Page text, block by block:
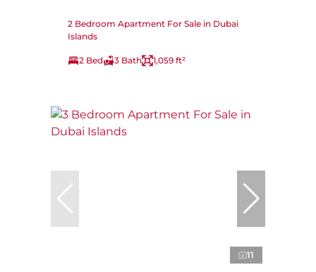
2 Bedroom Apartment For Sale in Dubai
Islands
2 Bed 3 Bath 1,059 ft²
11